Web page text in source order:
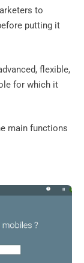
to
putting it
flexible,
for which it
main functions